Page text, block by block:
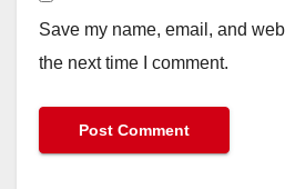
Save my name, email, and
the next time I comment.